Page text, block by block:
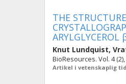
THE
ARYLGLYCEROL
Knut Lundquist,
BioResources. Vol. 4
Artikel i vetenskaplig